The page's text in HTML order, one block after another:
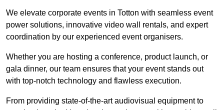
We elevate corporate events in Totton with seamless event
power solutions, innovative video wall rentals, and expert
coordination by our experienced event organisers.
Whether you are hosting a conference, product launch, or
gala dinner, our team ensures that your event stands out
with top-notch technology and flawless execution.
From providing state-of-the-art audiovisual equipment to